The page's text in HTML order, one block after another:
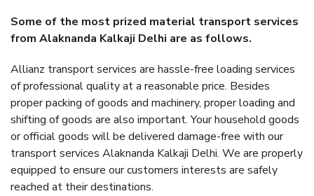
Some of the most prized material transport services
from Alaknanda Kalkaji Delhi are as follows.
Allianz transport services are hassle-free loading services
of professional quality at a reasonable price. Besides
proper packing of goods and machinery, proper loading and
shifting of goods are also important. Your household goods
or official goods will be delivered damage-free with our
transport services Alaknanda Kalkaji Delhi. We are properly
equipped to ensure our customers interests are safely
reached at their destinations.